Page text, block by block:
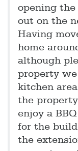
opening
out on the
Having
home
although
property
kitchen
the
enjoy a
for the
the